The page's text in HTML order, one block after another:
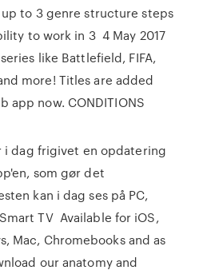
to 3 genre structure steps
to work in 3 4 May 2017
like Battlefield, FIFA,
more! Titles are added
app now. CONDITIONS
i dag frigivet en opdatering
som gør det
kan i dag ses på PC,
TV Available for iOS,
Mac, Chromebooks and as
our anatomy and